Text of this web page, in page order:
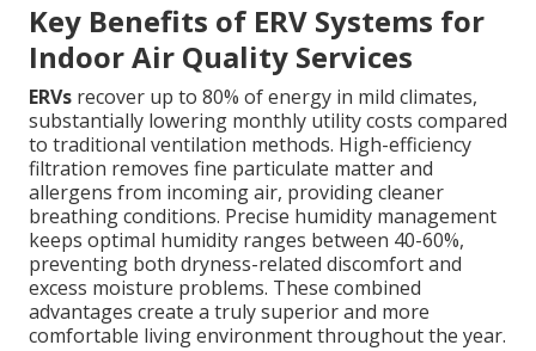
Key Benefits of ERV Systems for
Indoor Air Quality Services
ERVs recover up to 80% of energy in mild climates,
substantially lowering monthly utility costs compared
to traditional ventilation methods. High-efficiency
filtration removes fine particulate matter and
allergens from incoming air, providing cleaner
breathing conditions. Precise humidity management
keeps optimal humidity ranges between 40-60%,
preventing both dryness-related discomfort and
excess moisture problems. These combined
advantages create a truly superior and more
comfortable living environment throughout the year.